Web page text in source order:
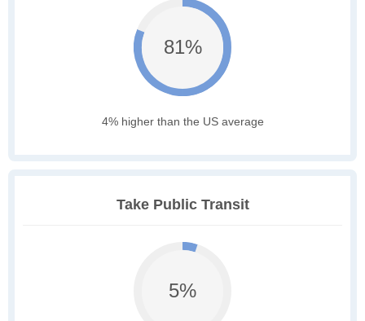
81%
4% higher than the US average
Take Public Transit
5%